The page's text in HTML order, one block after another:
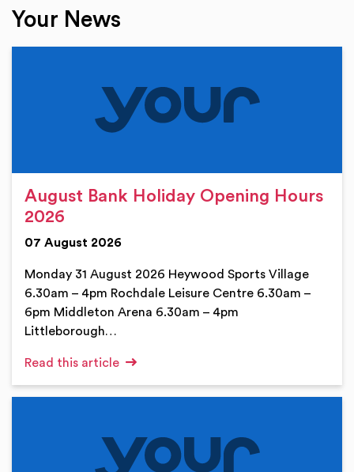
Your News
August Bank Holiday Opening Hours
2026
07 August 2026
Monday 31 August 2026 Heywood Sports Village
6.30am – 4pm Rochdale Leisure Centre 6.30am –
6pm Middleton Arena 6.30am – 4pm
Littleborough…
Read this article